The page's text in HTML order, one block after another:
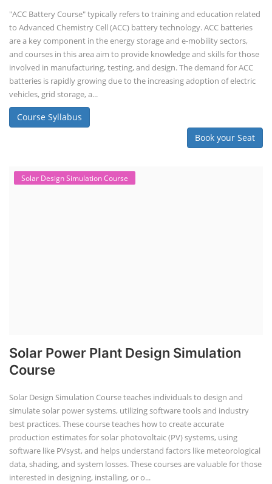
"ACC Battery Course" typically refers to training and education related
to Advanced Chemistry Cell (ACC) battery technology. ACC batteries
are a key component in the energy storage and e-mobility sectors,
and courses in this area aim to provide knowledge and skills for those
involved in manufacturing, testing, and design. The demand for ACC
batteries is rapidly growing due to the increasing adoption of electric
vehicles, grid storage, a...
Course Syllabus
Book your Seat
Solar Design Simulation Course
Solar Power Plant Design Simulation
Course
Solar Design Simulation Course teaches individuals to design and
simulate solar power systems, utilizing software tools and industry
best practices. These course teaches how to create accurate
production estimates for solar photovoltaic (PV) systems, using
software like PVsyst, and helps understand factors like meteorological
data, shading, and system losses. These courses are valuable for those
interested in designing, installing, or o...